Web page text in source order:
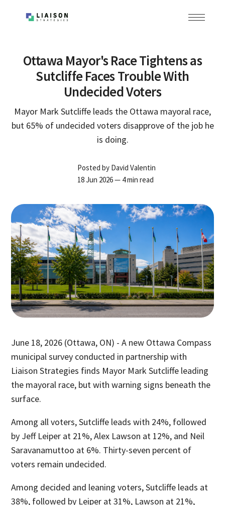
Ottawa Mayor's Race Tightens as
Sutcliffe Faces Trouble With
Undecided Voters
Mayor Mark Sutcliffe leads the Ottawa mayoral race,
but 65% of undecided voters disapprove of the job he
is doing.
Posted by David Valentin
18 Jun 2026— 4 min read
June 18, 2026 (Ottawa, ON) - A new Ottawa Compass
municipal survey conducted in partnership with
Liaison Strategies finds Mayor Mark Sutcliffe leading
the mayoral race, but with warning signs beneath the
surface.
Among all voters, Sutcliffe leads with 24%, followed
by Jeff Leiper at 21%, Alex Lawson at 12%, and Neil
Saravanamuttoo at 6%. Thirty-seven percent of
voters remain undecided.
Among decided and leaning voters, Sutcliffe leads at
38%, followed by Leiper at 31%, Lawson at 21%,